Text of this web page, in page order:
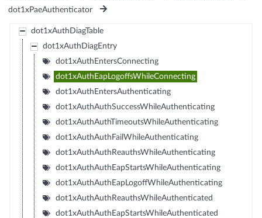
dot1xPaeAuthenticator
dot1xAuthDiagTable
dot1xAuthDiagEntry
dot1xAuthEntersConnecting
dot1xAuthEapLogoffsWhileConnecting
dot1xAuthEntersAuthenticating
dot1xAuthAuthSuccessWhileAuthenticating
dot1xAuthAuthTimeoutsWhileAuthenticating
dot1xAuthAuthFailWhileAuthenticating
dot1xAuthAuthReauthsWhileAuthenticating
dot1xAuthAuthEapStartsWhileAuthenticating
dot1xAuthAuthEapLogoffWhileAuthenticating
dot1xAuthAuthReauthsWhileAuthenticated
dot1xAuthAuthEapStartsWhileAuthenticated